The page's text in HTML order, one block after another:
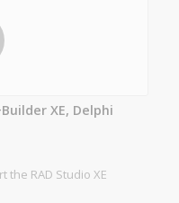
XE, Delphi
RAD Studio XE